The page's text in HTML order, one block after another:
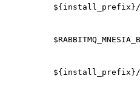
${install_prefix}/
${install_prefix}/